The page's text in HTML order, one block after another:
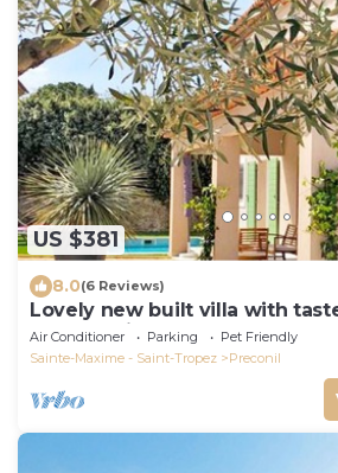
US $381
8.0(6 Reviews)
Lovely new built villa with
a small private pool
Air Conditioner Parking
Pet Friendly
Sainte-Maxime - Saint-Tropez
Preconil